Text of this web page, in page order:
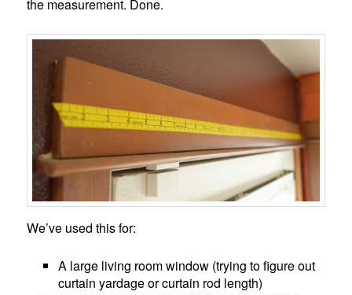
the measurement. Done.
We’ve used this for:
A large living room window (trying to figure out
curtain yardage or curtain rod length)